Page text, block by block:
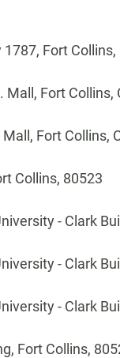
Locations?
Fort
Mall, Fort Collins,
Fort Collins,
Collins, 80523
- Clark
- Clark
- Clark
Fort Collins,